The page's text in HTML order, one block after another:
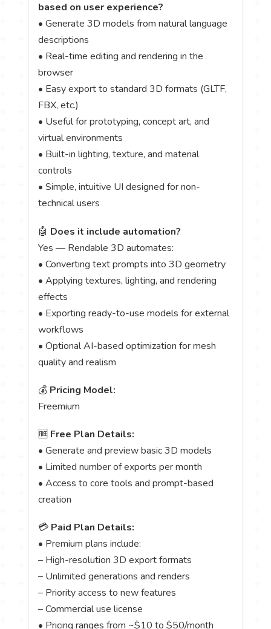
based on user experience?
• Generate 3D models from natural language
descriptions
• Real-time editing and rendering in the
browser
• Easy export to standard 3D formats (GLTF,
FBX, etc.)
• Useful for prototyping, concept art, and
virtual environments
• Built-in lighting, texture, and material
controls
• Simple, intuitive UI designed for non-
technical users
🤖 Does it include automation?
Yes — Rendable 3D automates:
• Converting text prompts into 3D geometry
• Applying textures, lighting, and rendering
effects
• Exporting ready-to-use models for external
workflows
• Optional AI-based optimization for mesh
quality and realism
💰 Pricing Model:
Freemium
🆓 Free Plan Details:
• Generate and preview basic 3D models
• Limited number of exports per month
• Access to core tools and prompt-based
creation
💳 Paid Plan Details:
• Premium plans include:
– High-resolution 3D export formats
– Unlimited generations and renders
– Priority access to new features
– Commercial use license
• Pricing ranges from ~$10 to $50/month